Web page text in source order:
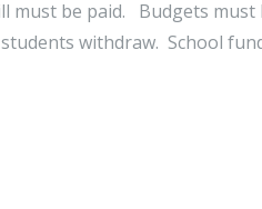
must be paid. Budgets must
withdraw. School